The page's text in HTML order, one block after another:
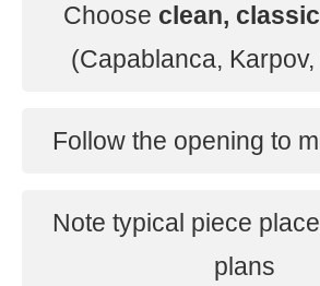
Choose clean,
(Capablanca,
Follow the opening to
Note typical piece
plans